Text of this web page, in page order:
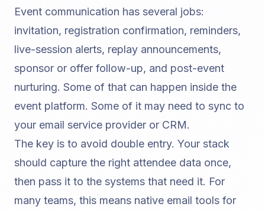
Event communication has several jobs:
invitation, registration confirmation, reminders,
live-session alerts, replay announcements,
sponsor or offer follow-up, and post-event
nurturing. Some of that can happen inside the
event platform. Some of it may need to sync to
your email service provider or CRM.
The key is to avoid double entry. Your stack
should capture the right attendee data once,
then pass it to the systems that need it. For
many teams, this means native email tools for